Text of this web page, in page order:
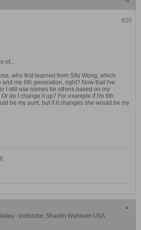
#26
of...
who first learned from Sifu Wong, which
me 6th generation, right? Now that I've
I still use names for others based on my
do I change it up? For example if I'm 6th
be my aunt, but if it changes she would be my
- Instructor, Shaolin Wahnam USA